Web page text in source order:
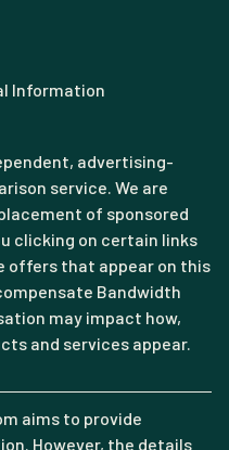
Information
advertising-
service. We are
of sponsored
clicking on certain links
offers that appear on this
Bandwidth
may impact how,
and services appear.
aims to provide
However, the details